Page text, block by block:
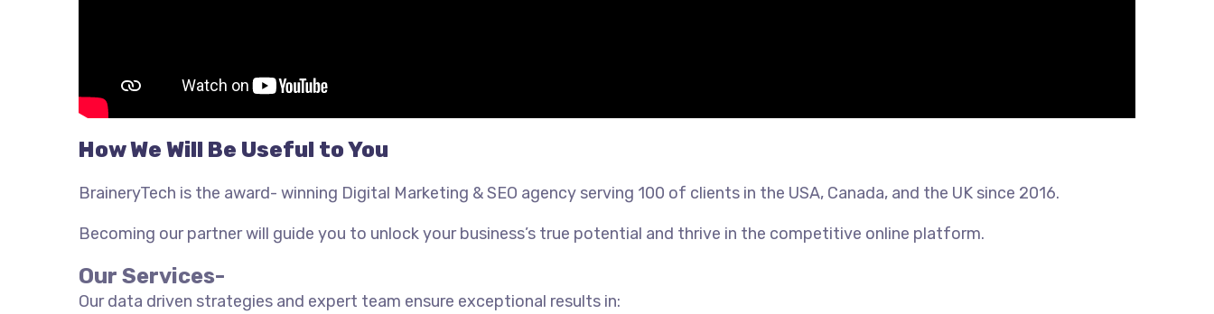
How We Will Be Useful to You
BraineryTech is the award- winning Digital Marketing & SEO agency serving 100 of clients in the USA, Canada, and the UK since 2016.
Becoming our partner will guide you to unlock your business’s true potential and thrive in the competitive online platform.
Our Services-
Our data driven strategies and expert team ensure exceptional results in: